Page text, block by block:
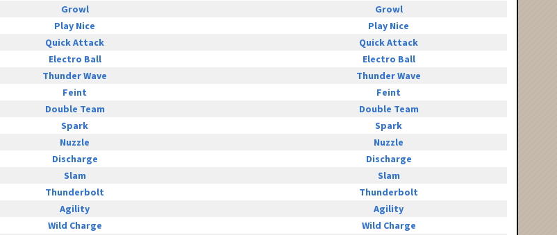
Growl
Growl
Play Nice
Play Nice
Quick Attack
Quick Attack
Electro Ball
Electro Ball
Thunder Wave
Thunder Wave
Feint
Feint
Double Team
Double Team
Spark
Spark
Nuzzle
Nuzzle
Discharge
Discharge
Slam
Slam
Thunderbolt
Thunderbolt
Agility
Agility
Wild Charge
Wild Charge